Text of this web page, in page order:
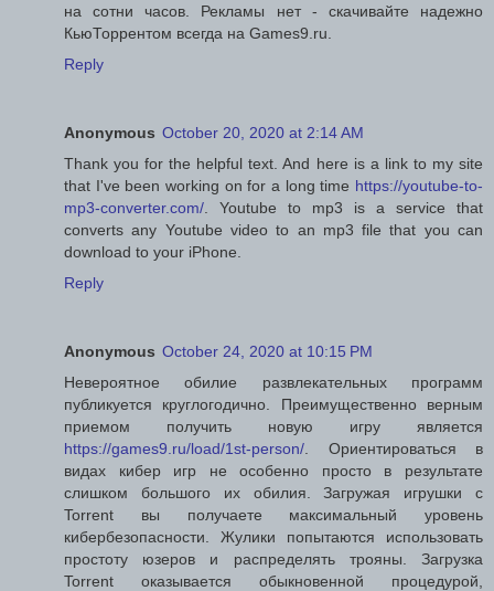
на сотни часов. Рекламы нет - скачивайте надежно
КьюТоррентом всегда на Games9.ru.
Reply
Anonymous October 20, 2020 at 2:14 AM
Thank you for the helpful text. And here is a link to my site
that I've been working on for a long time https://youtube-to-
mp3-converter.com/ . Youtube to mp3 is a service that
converts any Youtube video to an mp3 file that you can
download to your iPhone.
Reply
Anonymous October 24, 2020 at 10:15 PM
Невероятное обилие развлекательных программ
публикуется круглогодично. Преимущественно верным
приемом получить новую игру является
https://games9.ru/load/1st-person/ . Ориентироваться в
видах кибер игр не особенно просто в результате
слишком большого их обилия. Загружая игрушки с
Torrent вы получаете максимальный уровень
кибербезопасности. Жулики попытаются использовать
простоту юзеров и распределять трояны. Загрузка
Torrent оказывается обыкновенной процедурой,